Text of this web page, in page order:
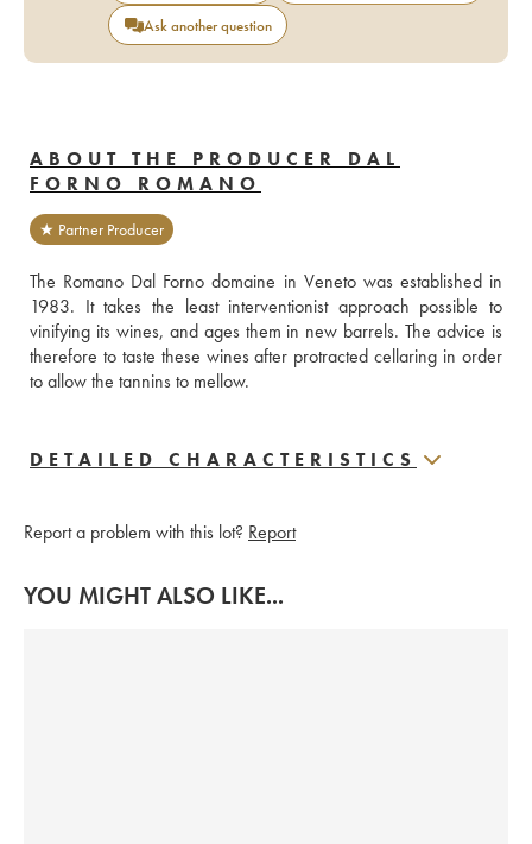
Ask another question
ABOUT THE PRODUCER DAL
FORNO ROMANO
★ Partner Producer
The Romano Dal Forno domaine in Veneto was established in
1983. It takes the least interventionist approach possible to
vinifying its wines, and ages them in new barrels. The advice is
therefore to taste these wines after protracted cellaring in order
to allow the tannins to mellow.
DETAILED CHARACTERISTICS
Report a problem with this lot? Report
YOU MIGHT ALSO LIKE...